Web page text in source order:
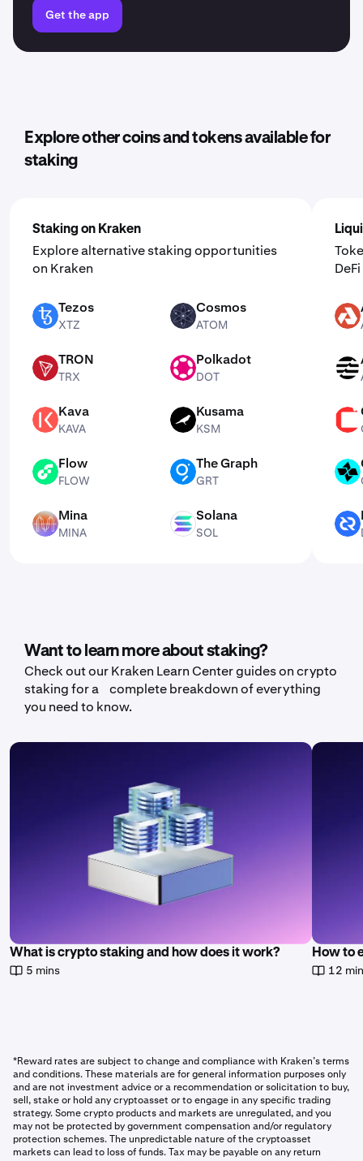
Get the app
Explore other coins and tokens available for
staking
Staking on Kraken
Explore alternative staking opportunities
on Kraken
XTZ Tezos
XTZ
ATOM Cosmos
ATOM
TRX TRON
TRX
Polkadot
DOT
KAVA Kava
KAVA
KSM Kusama
KSM
FLOW Flow
FLOW
GRT The Graph
GRT
MINA Mina
MINA
SOL Solana
SOL
AKT
APT
CTSI
DCR
Want to learn more about staking?
Check out our Kraken Learn Center guides on crypto
staking for a complete breakdown of everything
you need to know.
What is crypto staking and how does it work?
5 mins
How to
12
*Reward rates are subject to change and compliance with Kraken’s terms
and conditions. These materials are for general information purposes only
and are not investment advice or a recommendation or solicitation to buy,
sell, stake or hold any cryptoasset or to engage in any specific trading
strategy. Some crypto products and markets are unregulated, and you
may not be protected by government compensation and/or regulatory
protection schemes. The unpredictable nature of the cryptoasset
markets can lead to loss of funds. Tax may be payable on any return